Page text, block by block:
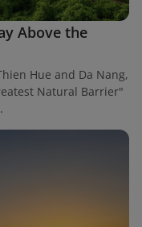
Above the
Hue and Da Nang,
Natural Barrier"